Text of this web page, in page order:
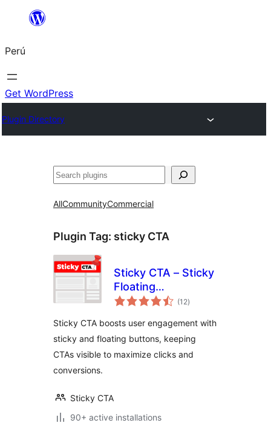
Saltar
contenido
Perú
Get WordPress
Plugin Directory
Buscar
AllCommunityCommercial
Plugin Tag: sticky CTA
Sticky CTA – Sticky
Floating
Notification bar,
Action A/B Testing
(12total
ratings
)
Sticky CTA boosts user engagement with
sticky and floating buttons, keeping
CTAs visible to maximize clicks and
conversions.
Sticky CTA
90+ active installations